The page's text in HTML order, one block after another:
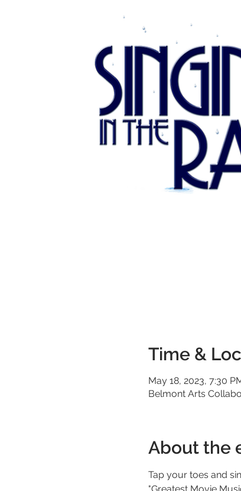
Time &
May 18, 2023, 7:30
Belmont Arts
About the
Tap your toes and
"Greatest Movie